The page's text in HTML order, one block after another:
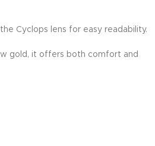
Cyclops lens for easy readability.
gold, it offers both comfort and